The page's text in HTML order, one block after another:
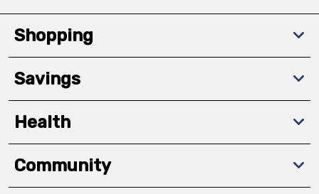
Shopping
Savings
Health
Community